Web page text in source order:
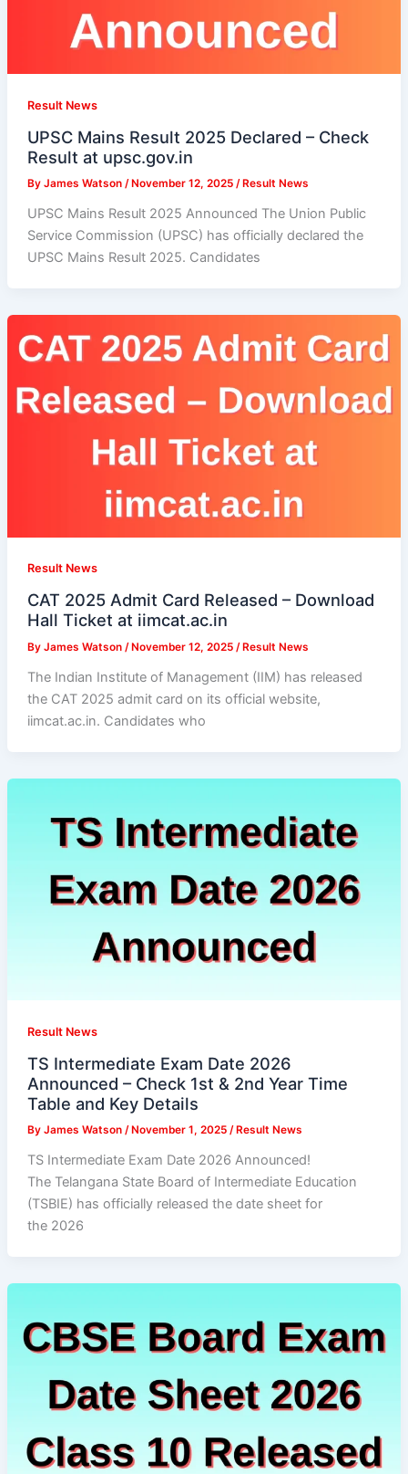
Result News
UPSC Mains Result 2025 Declared – Check
Result at upsc.gov.in
By James Watson / November 12, 2025 / Result News
UPSC Mains Result 2025 Announced The Union Public
Service Commission (UPSC) has officially declared the
UPSC Mains Result 2025. Candidates
Result News
CAT 2025 Admit Card Released – Download
Hall Ticket at iimcat.ac.in
By James Watson / November 12, 2025 / Result News
The Indian Institute of Management (IIM) has released
the CAT 2025 admit card on its official website,
iimcat.ac.in. Candidates who
Result News
TS Intermediate Exam Date 2026
Announced – Check 1st & 2nd Year Time
Table and Key Details
By James Watson / November 1, 2025 / Result News
TS Intermediate Exam Date 2026 Announced!
The Telangana State Board of Intermediate Education
(TSBIE) has officially released the date sheet for
the 2026